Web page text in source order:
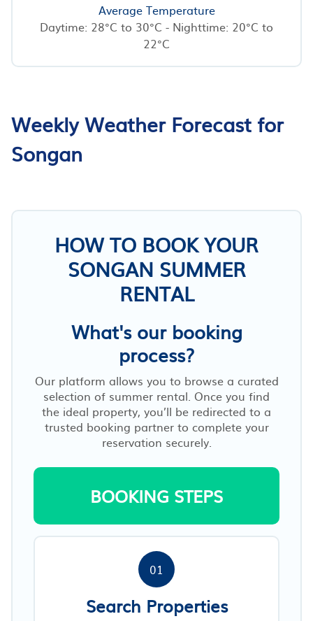
Average Temperature
Daytime: 28°C to 30°C - Nighttime: 20°C to
22°C
Weekly Weather Forecast for
Songan
HOW TO BOOK YOUR
SONGAN SUMMER
RENTAL
What's our booking
process?
Our platform allows you to browse a curated
selection of summer rental. Once you find
the ideal property, you’ll be redirected to a
trusted booking partner to complete your
reservation securely.
BOOKING STEPS
01
Search Properties